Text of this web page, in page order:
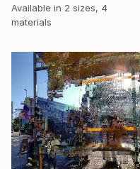
Available in 2 sizes, 4
materials